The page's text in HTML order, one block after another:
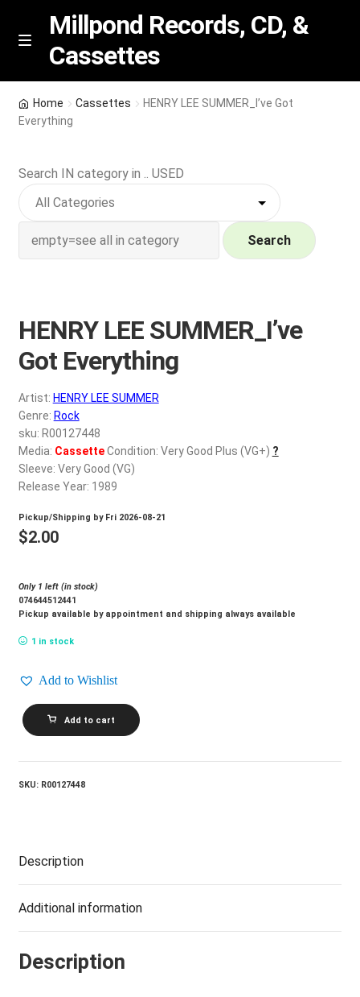
Skip
Skip
M
n
u
Millpond Records, CD, &
Cassettes
Featured
NEW Vinyl & CDs
Contact Us
My account
REGISTER
Login
$0.00
Home Cassettes
HENRY LEE SUMMER_I’ve Got
Everything
Search IN category in .. USED
Search
HENRY LEE SUMMER_I’ve
Got Everything
Artist: HENRY LEE SUMMER
Genre: Rock
sku: R00127448
Media: CassetteCondition: Very Good Plus (VG+) ?
Sleeve: Very Good (VG)
Release Year: 1989
Pickup/Shipping by Fri 2026-08-21
$2.00
Only 1 left (in stock)
074644512441
Pickup available by appointment and shipping always available
1 in stock
Add to Wishlist
HENRY
LEE
SUMMER_I've
Everything
Add to cart
SKU: R00127448
Description
Additional information
Description